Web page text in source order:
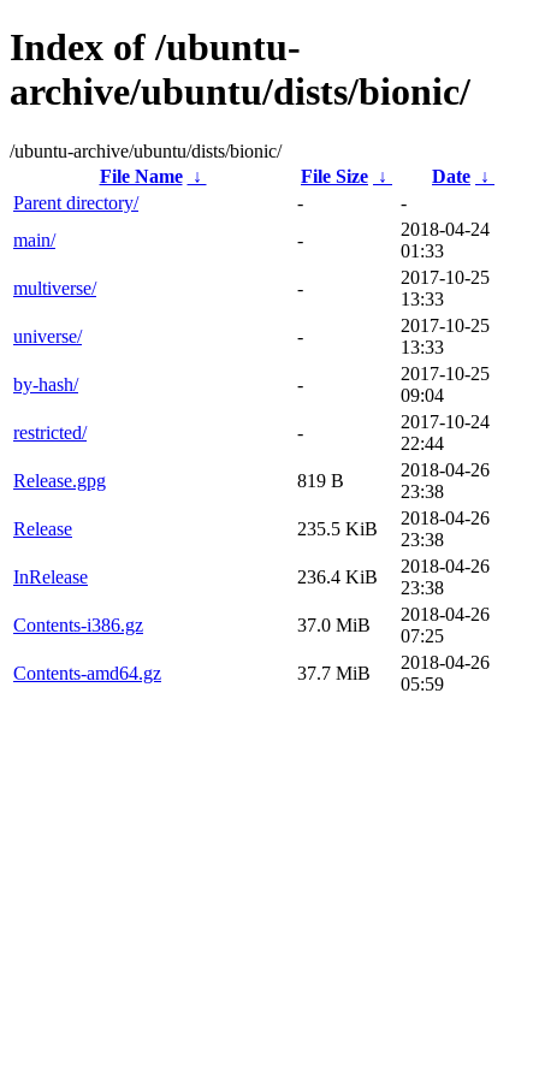
Index of /ubuntu-
archive/ubuntu/dists/bionic/
/ubuntu-archive/ubuntu/dists/bionic/
File Name
↓ File Size ↓ Date ↓
Parent directory/
-
-
main/
-
2018-04-24
01:33
multiverse/
-
2017-10-25
13:33
universe/
-
2017-10-25
13:33
by-hash/
-
2017-10-25
09:04
restricted/
-
2017-10-24
22:44
Release.gpg
819 B
2018-04-26
23:38
Release
235.5 KiB
2018-04-26
23:38
InRelease
236.4 KiB
2018-04-26
23:38
Contents-i386.gz
37.0 MiB
2018-04-26
07:25
Contents-amd64.gz
37.7 MiB
2018-04-26
05:59